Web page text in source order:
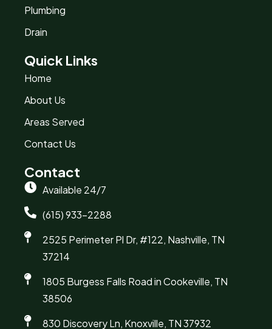
Plumbing
Drain
Quick Links
Home
About Us
Areas Served
Contact Us
Contact
Available 24/7
(615) 933-2288
2525 Perimeter Pl Dr, #122, Nashville, TN
37214
1805 Burgess Falls Road in Cookeville, TN
38506
830 Discovery Ln, Knoxville, TN 37932